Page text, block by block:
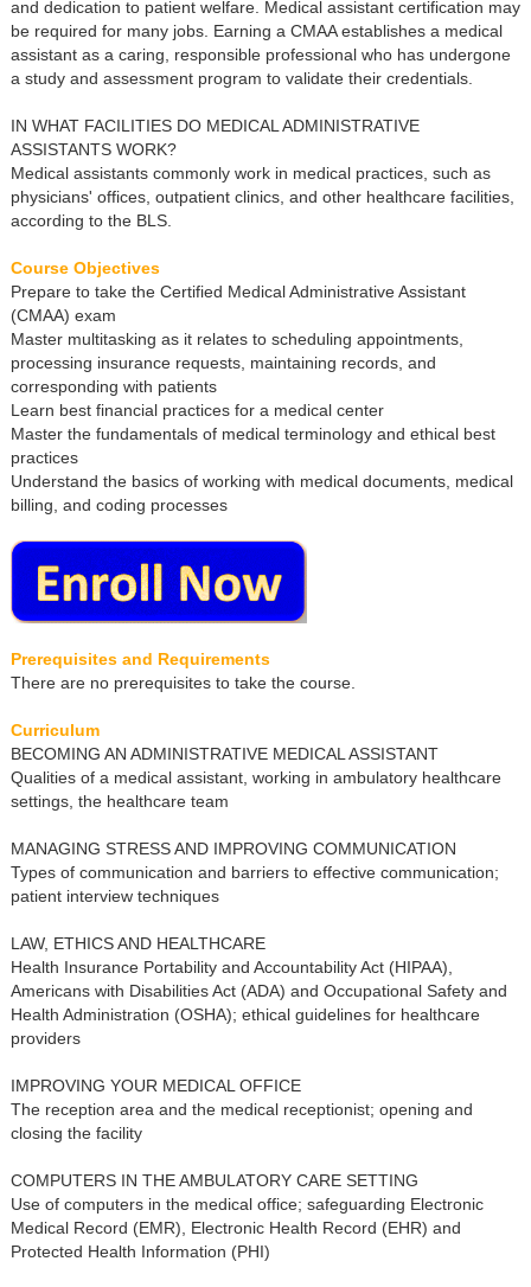
and dedication to patient welfare. Medical assistant certification may
be required for many jobs. Earning a CMAA establishes a medical
assistant as a caring, responsible professional who has undergone
a study and assessment program to validate their credentials.
IN WHAT FACILITIES DO MEDICAL ADMINISTRATIVE
ASSISTANTS WORK?
Medical assistants commonly work in medical practices, such as
physicians' offices, outpatient clinics, and other healthcare facilities,
according to the BLS.
Course Objectives
Prepare to take the Certified Medical Administrative Assistant
(CMAA) exam
Master multitasking as it relates to scheduling appointments,
processing insurance requests, maintaining records, and
corresponding with patients
Learn best financial practices for a medical center
Master the fundamentals of medical terminology and ethical best
practices
Understand the basics of working with medical documents, medical
billing, and coding processes
Prerequisites and Requirements
There are no prerequisites to take the course.
Curriculum
BECOMING AN ADMINISTRATIVE MEDICAL ASSISTANT
Qualities of a medical assistant, working in ambulatory healthcare
settings, the healthcare team
MANAGING STRESS AND IMPROVING COMMUNICATION
Types of communication and barriers to effective communication;
patient interview techniques
LAW, ETHICS AND HEALTHCARE
Health Insurance Portability and Accountability Act (HIPAA),
Americans with Disabilities Act (ADA) and Occupational Safety and
Health Administration (OSHA); ethical guidelines for healthcare
providers
IMPROVING YOUR MEDICAL OFFICE
The reception area and the medical receptionist; opening and
closing the facility
COMPUTERS IN THE AMBULATORY CARE SETTING
Use of computers in the medical office; safeguarding Electronic
Medical Record (EMR), Electronic Health Record (EHR) and
Protected Health Information (PHI)